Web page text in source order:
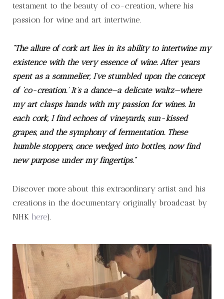
testament to the beauty of co-creation, where his
passion for wine and art intertwine.
“The allure of cork art lies in its ability to intertwine my
existence with the very essence of wine. After years
spent as a sommelier, I’ve stumbled upon the concept
of ‘co-creation.’ It’s a dance—a delicate waltz—where
my art clasps hands with my passion for wines. In
each cork, I find echoes of vineyards, sun-kissed
grapes, and the symphony of fermentation. These
humble stoppers, once wedged into bottles, now find
new purpose under my fingertips.”
Discover more about this extraordinary artist and his
creations in the documentary originally broadcast by
NHK here).